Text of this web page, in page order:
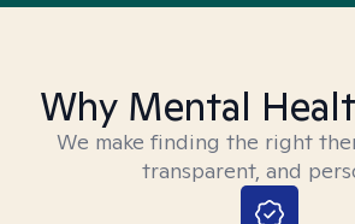
Why Mental
We make finding the right
transparent, and